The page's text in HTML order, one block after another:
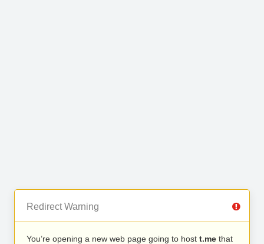
Redirect Warning
You’re opening a new web page going to host t.me that